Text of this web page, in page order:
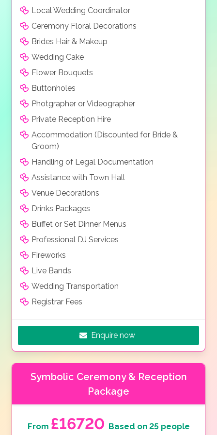
Local Wedding Coordinator
Ceremony Floral Decorations
Brides Hair & Makeup
Wedding Cake
Flower Bouquets
Buttonholes
Photgrapher or Videographer
Private Reception Hire
Accommodation (Discounted for Bride &
Groom)
Handling of Legal Documentation
Assistance with Town Hall
Venue Decorations
Drinks Packages
Buffet or Set Dinner Menus
Professional DJ Services
Fireworks
Live Bands
Wedding Transportation
Registrar Fees
Enquire now
Symbolic Ceremony & Reception
Package
From £16720 Based on 25 people